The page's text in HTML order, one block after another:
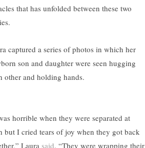
that has unfolded between these two
captured a series of photos in which her
son and daughter were seen hugging
other and holding hands.
horrible when they were separated at
but I cried tears of joy when they got back
Laura said. “They were wrapping their